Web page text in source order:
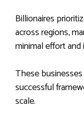
Billionaires
across regions,
minimal effort
These
successful
scale.